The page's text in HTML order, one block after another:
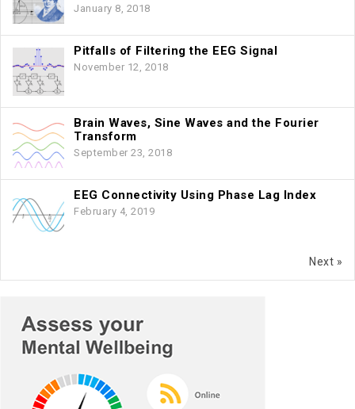
January 8, 2018
Pitfalls of Filtering the EEG Signal
November 12, 2018
Brain Waves, Sine Waves and the Fourier
Transform
September 23, 2018
EEG Connectivity Using Phase Lag Index
February 4, 2019
Next »